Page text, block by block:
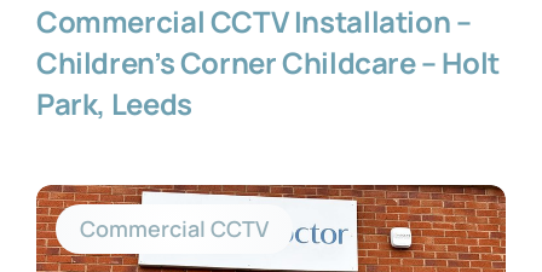
Commercial CCTV Installation –
Children’s Corner Childcare – Holt
Park, Leeds
Commercial CCTV